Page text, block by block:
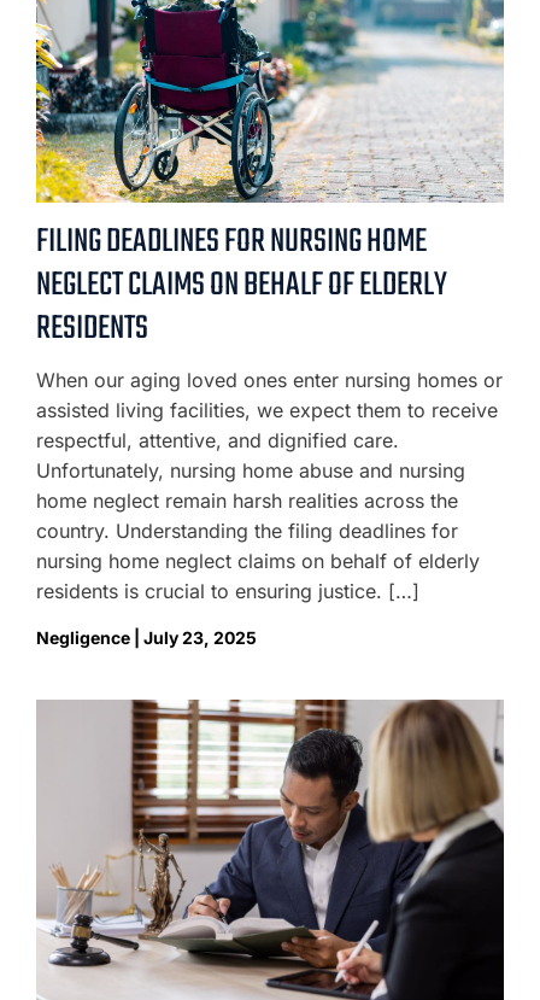
FILING DEADLINES FOR NURSING HOME
NEGLECT CLAIMS ON BEHALF OF ELDERLY
RESIDENTS
When our aging loved ones enter nursing homes or
assisted living facilities, we expect them to receive
respectful, attentive, and dignified care.
Unfortunately, nursing home abuse and nursing
home neglect remain harsh realities across the
country. Understanding the filing deadlines for
nursing home neglect claims on behalf of elderly
residents is crucial to ensuring justice. […]
Negligence | July 23, 2025